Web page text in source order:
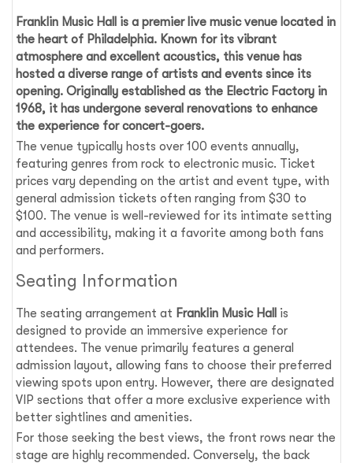
Franklin Music Hall
is a premier live music venue located in
the heart of Philadelphia. Known for its vibrant
atmosphere and excellent acoustics, this venue has
hosted a diverse range of artists and events since its
opening. Originally established as the Electric Factory in
1968, it has undergone several renovations to enhance
the experience for concert-goers.
The venue typically hosts over 100 events annually,
featuring genres from rock to electronic music. Ticket
prices vary depending on the artist and event type, with
general admission tickets often ranging from $30 to
$100. The venue is well-reviewed for its intimate setting
and accessibility, making it a favorite among both fans
and performers.
Seating Information
The seating arrangement at Franklin Music Hall
is
designed to provide an immersive experience for
attendees. The venue primarily features a general
admission layout, allowing fans to choose their preferred
viewing spots upon entry. However, there are designated
VIP sections that offer a more exclusive experience with
better sightlines and amenities.
For those seeking the best views, the front rows near the
stage are highly recommended. Conversely, the back